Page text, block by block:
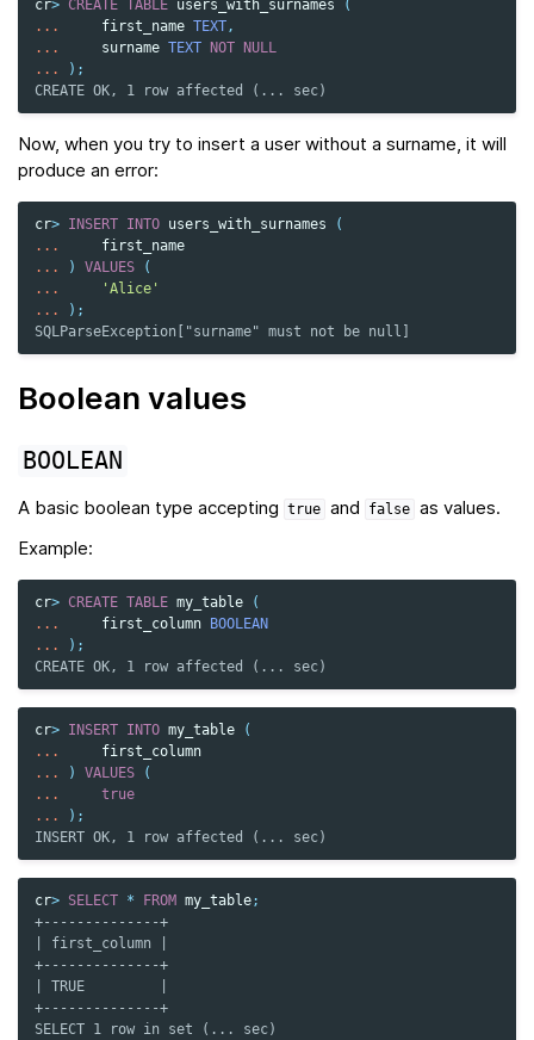
cr> CREATE TABLE users_with_surnames
(
...
first_name TEXT,
...
surname TEXT NOT
NULL
...
);
CREATE OK, 1 row affected (... sec)
Now, when you try to insert a user without a surname, it will
produce an error:
cr> INSERT INTO users_with_surnames
(
...
first_name
...
) VALUES
(
...
'Alice'
...
);
SQLParseException["surname" must not be null]
Boolean values
BOOLEAN
A basic boolean type accepting true and false as values.
Example:
cr> CREATE TABLE my_table
(
...
first_column
BOOLEAN
...
);
CREATE OK, 1 row affected (... sec)
cr> INSERT INTO my_table
(
...
first_column
...
) VALUES
(
...
true
...
);
INSERT OK, 1 row affected (... sec)
cr> SELECT * FROM my_table;
+--------------+
| first_column |
+--------------+
| TRUE         |
+--------------+
SELECT 1 row in set (... sec)